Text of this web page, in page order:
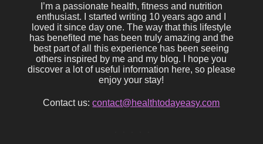
I’m a passionate health, fitness and nutrition
enthusiast. I started writing 10 years ago and I
loved it since day one. The way that this lifestyle
has benefited me has been truly amazing and the
best part of all this experience has been seeing
others inspired by me and my blog. I hope you
discover a lot of useful information here, so please
enjoy your stay!
Contact us:contact@healthtodayeasy.com